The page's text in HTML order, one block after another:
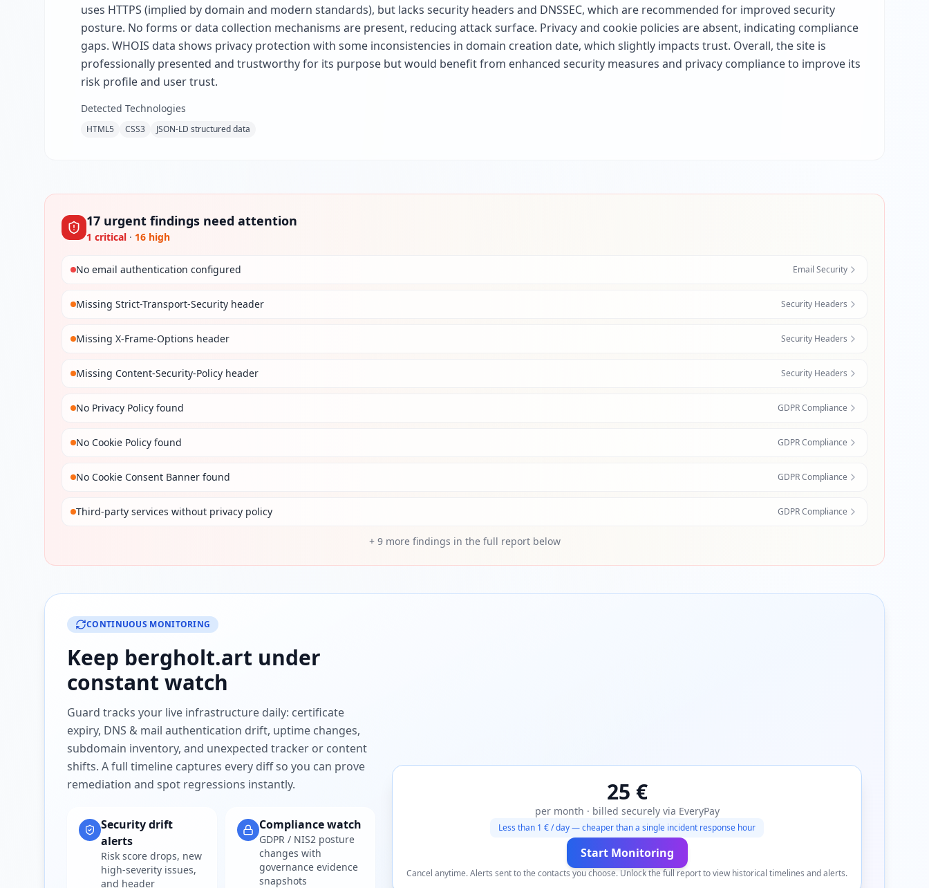
uses HTTPS (implied by domain and modern standards), but lacks security headers and DNSSEC, which are recommended for improved security
posture. No forms or data collection mechanisms are present, reducing attack surface. Privacy and cookie policies are absent, indicating compliance
gaps. WHOIS data shows privacy protection with some inconsistencies in domain creation date, which slightly impacts trust. Overall, the site is
professionally presented and trustworthy for its purpose but would benefit from enhanced security measures and privacy compliance to improve its
risk profile and user trust.
Detected Technologies
HTML5 CSS3 JSON-LD structured data
17 urgent findings need attention
1 critical · 16 high
No email authentication configured Email Security
Missing Strict-Transport-Security header Security Headers
Missing X-Frame-Options header Security Headers
Missing Content-Security-Policy header Security Headers
No Privacy Policy found GDPR Compliance
No Cookie Policy found GDPR Compliance
No Cookie Consent Banner found GDPR Compliance
Third-party services without privacy policy GDPR Compliance
+ 9more findings in the full report below
CONTINUOUS MONITORING
Keep bergholt.art under
constant watch
Guard tracks your live infrastructure daily: certificate
expiry, DNS & mail authentication drift, uptime changes,
subdomain inventory, and unexpected tracker or content
shifts. A full timeline captures every diff so you can prove
remediation and spot regressions instantly.
Security drift
alerts
Risk score drops, new
high-severity issues,
and header
Compliance watch
GDPR / NIS2 posture
changes with
governance evidence
snapshots
25 €
per month · billed securely via EveryPay
Less than 1 € / day — cheaper than a single incident response hour
Start Monitoring
Cancel anytime. Alerts sent to the contacts you choose. Unlock the full report to view historical timelines and alerts.